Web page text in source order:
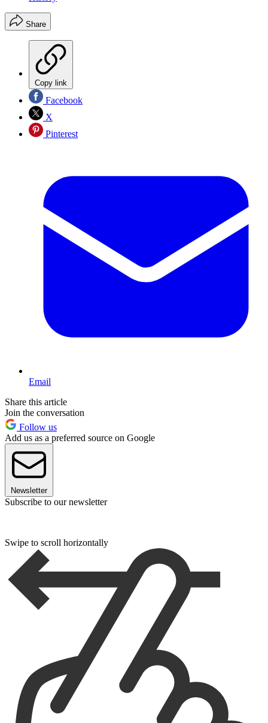
Share
Copy link
Facebook
X
Pinterest
Email
Share this article
Join the conversation
Follow us
Add us as a preferred source on Google
Newsletter
Subscribe to our newsletter
Swipe to scroll horizontally